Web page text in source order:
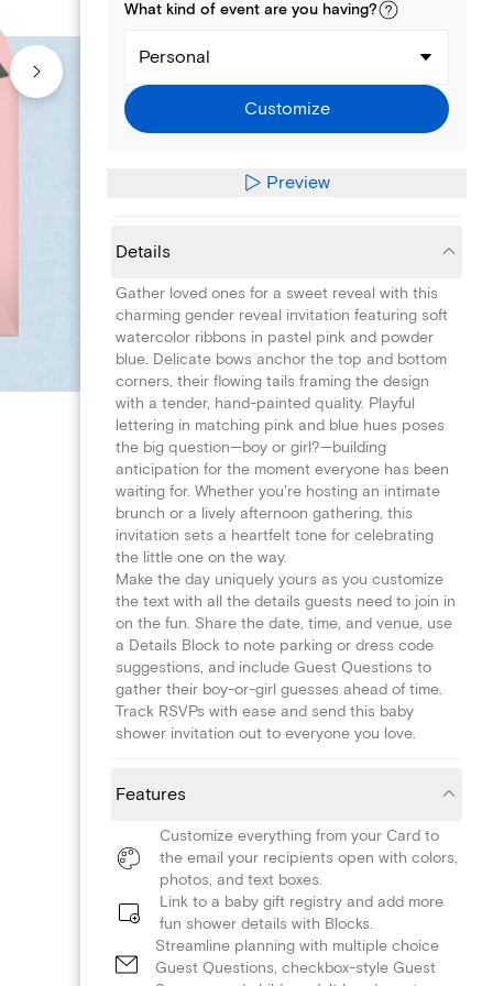
What kind of event are you having?
Personal
Customize
Preview
Details
Gather loved ones for a sweet reveal with this
charming gender reveal invitation featuring soft
watercolor ribbons in pastel pink and powder
blue. Delicate bows anchor the top and bottom
corners, their flowing tails framing the design
with a tender, hand-painted quality. Playful
lettering in matching pink and blue hues poses
the big question—boy or girl?—building
anticipation for the moment everyone has been
waiting for. Whether you're hosting an intimate
brunch or a lively afternoon gathering, this
invitation sets a heartfelt tone for celebrating
the little one on the way.
Make the day uniquely yours as you customize
the text with all the details guests need to join in
on the fun. Share the date, time, and venue, use
a Details Block to note parking or dress code
suggestions, and include Guest Questions to
gather their boy-or-girl guesses ahead of time.
Track RSVPs with ease and send this baby
shower invitation out to everyone you love.
Features
Customize everything from your Card to
the email your recipients open with colors,
photos, and text boxes.
Link to a baby gift registry and add more
fun shower details with Blocks.
Streamline planning with multiple choice
Guest Questions, checkbox-style Guest